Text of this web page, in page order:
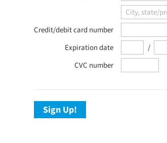
Credit/debit card number
Expiration date
/
CVC number
Sign Up!